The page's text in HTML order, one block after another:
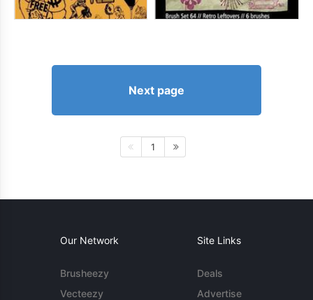
Next page
1
Our Network
Brusheezy
Vecteezy
Site Links
Deals
Advertise